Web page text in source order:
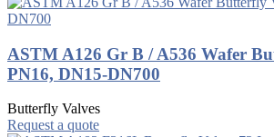
ASTM A126 Gr B / A536 Wafer
PN16, DN15-DN700
Butterfly Valves
Request a quote